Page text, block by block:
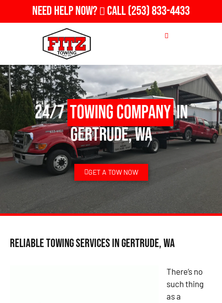
Need Help Now? Call(253) 833-4433
24/7Towing Companyin
Gertrude, WA
GET A TOW NOW
Reliable Towing Services in Gertrude, WA
There’s no
such thing
as a